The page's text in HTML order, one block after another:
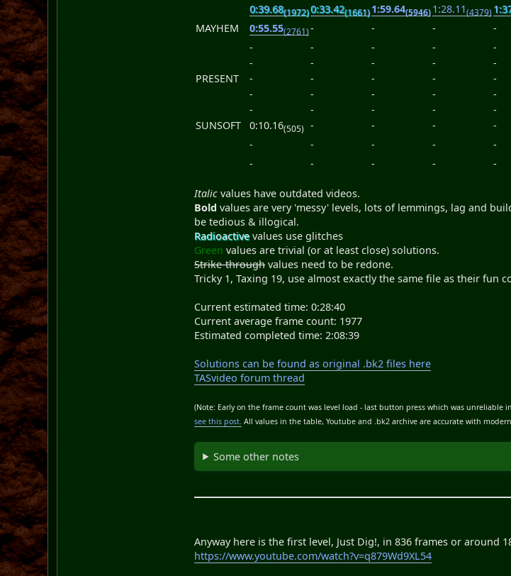
0:39.68(1972)0:33.42(1661)1:59.64(5946)1:28.11(4379)
MAYHEM 0:55.55(2761)- - - -
-
- - - -
-
- - - -
PRESENT
- - - - -
-
- - - -
-
- - - -
SUNSOFT
0:10.16(505) - - - -
-
- - - -
-
- - - -
Italic values have outdated videos.
Bold values are very 'messy' levels, lots of lemmings, lag and
be tedious & illogical.
Radioactivevalues use glitches
Green values are trivial (or at least close) solutions.
Strike-throughvalues need to be redone.
Tricky 1, Taxing 19, use almost exactly the same file as their fun
Current estimated time: 0:28:40
Current average frame count: 1977
Estimated completed time: 2:08:39
Solutions can be found as original .bk2 files here
TASvideo forum thread
(Note: Early on the frame count was level load - last button press which was unreliable
see this post. All values in the table, Youtube and .bk2 archive are accurate with
Some other notes
Anyway here is the first level, Just Dig!, in 836 frames or around
https://www.youtube.com/watch?v=q879Wd9XL54